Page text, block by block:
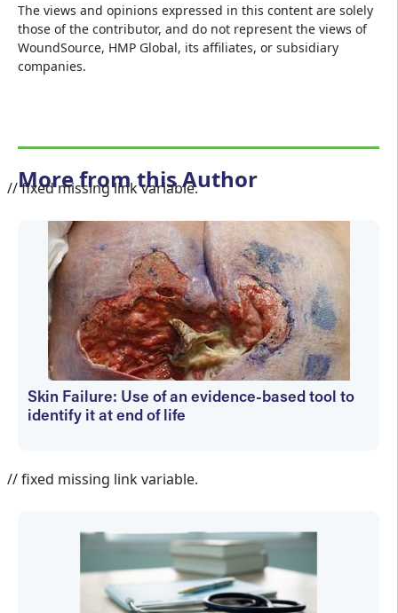
The views and opinions expressed in this content are solely
those of the contributor, and do not represent the views of
WoundSource, HMP Global, its affiliates, or subsidiary
companies.
More from this Author
// fixed missing link variable.
Skin Failure: Use of an evidence-based tool to
identify it at end of life
// fixed missing link variable.